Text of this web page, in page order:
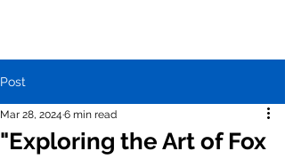
Post
"Exploring the Art of Fox
Mar 28, 2024 6 min read